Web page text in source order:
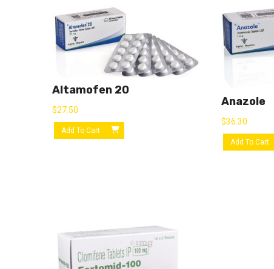
Altamofen 20
$27.50
Add To Cart
Anazole
$36.30
Add To Cart